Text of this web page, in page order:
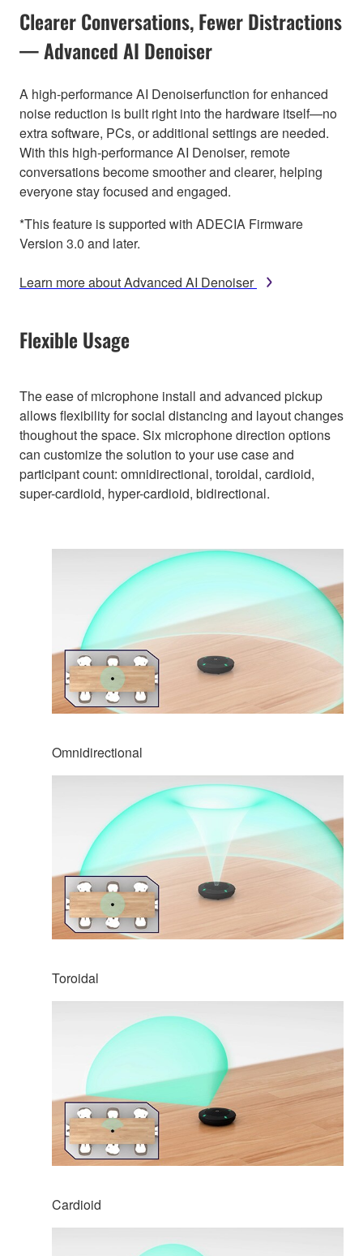
Clearer Conversations, Fewer Distractions
— Advanced AI Denoiser
A high-performance AI Denoiserfunction for enhanced
noise reduction is built right into the hardware itself—no
extra software, PCs, or additional settings are needed.
With this high-performance AI Denoiser, remote
conversations become smoother and clearer, helping
everyone stay focused and engaged.
*This feature is supported with ADECIA Firmware
Version 3.0 and later.
Learn more about Advanced AI Denoiser
Flexible Usage
The ease of microphone install and advanced pickup
allows flexibility for social distancing and layout changes
thoughout the space. Six microphone direction options
can customize the solution to your use case and
participant count: omnidirectional, toroidal, cardioid,
super-cardioid, hyper-cardioid, bidirectional.
Omnidirectional
Toroidal
Cardioid